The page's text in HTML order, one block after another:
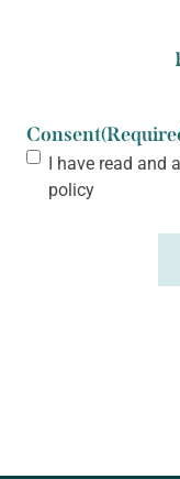
Consent
I have read and
policy